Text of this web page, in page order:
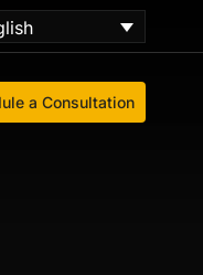
a Consultation